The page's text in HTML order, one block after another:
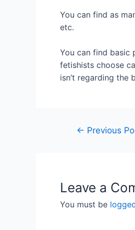
You can find as
etc.
You can find basic
fetishists choose
isn’t regarding the
← Previous
Leave a
You must be